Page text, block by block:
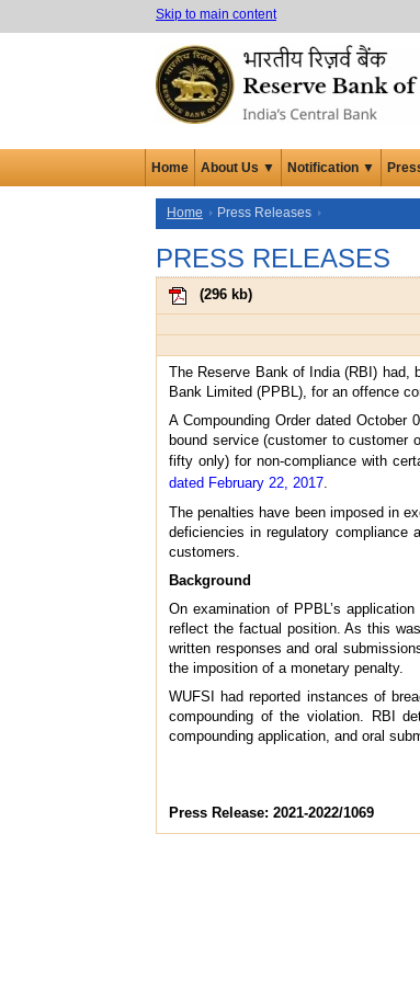
Skip to main content
Home About Us ▼ Notification ▼
Home Press Releases
PRESS RELEASES
(296 kb)
The Reserve Bank of India (RBI) had,
Bank Limited (PPBL), for an offence
A Compounding Order dated
bound service (customer to customer
fifty only) for non-compliance with
dated February 22, 2017
The penalties have been imposed in
deficiencies in regulatory compliance
customers.
Background
On examination of PPBL’s
reflect the factual position. As this
written responses and oral
the imposition of a monetary penalty.
WUFSI had reported instances of
compounding of the violation. RBI
compounding application, and oral
Press Release: 2021-2022/1069